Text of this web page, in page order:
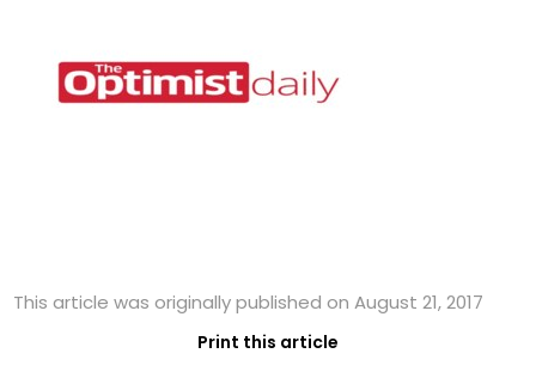
This article was originally published on August 21, 2017
Print this article